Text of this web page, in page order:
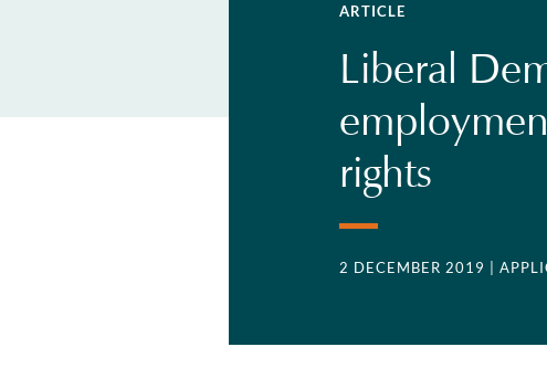
ARTICLE
Liberal
rights
2 DECEMBER 2019 |